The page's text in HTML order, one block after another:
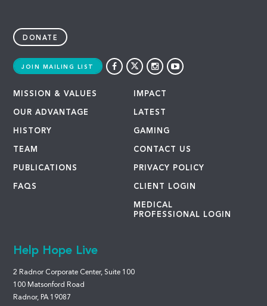
DONATE
JOIN MAILING LIST
MISSION & VALUES
OUR ADVANTAGE
HISTORY
TEAM
PUBLICATIONS
FAQS
IMPACT
LATEST
GAMING
CONTACT US
PRIVACY POLICY
CLIENT LOGIN
MEDICAL
PROFESSIONAL LOGIN
Help Hope Live
2 Radnor Corporate Center, Suite 100
100 Matsonford Road
Radnor, PA 19087